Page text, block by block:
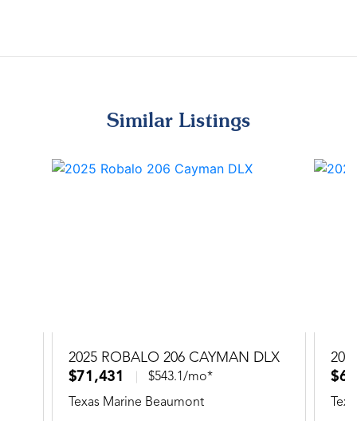
Similar Listings
2025 ROBALO 206 CAYMAN DLX
$71,431
$543.1/mo*
Texas Marine Beaumont